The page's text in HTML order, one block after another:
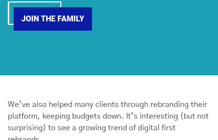
JOIN THE FAMILY
We’ve also helped many clients through rebranding their
platform, keeping budgets down. It’s interesting (but not
surprising) to see a growing trend of digital first